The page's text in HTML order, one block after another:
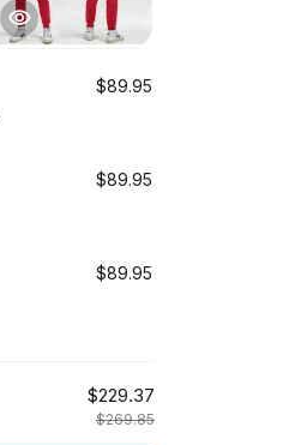
$89.95
$89.95
$89.95
$229.37
$269.85